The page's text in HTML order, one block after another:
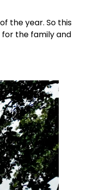
the year. So this
for the family and